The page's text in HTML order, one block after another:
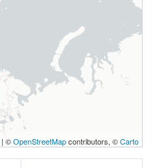
| ©OpenStreetMapcontributors, ©Carto